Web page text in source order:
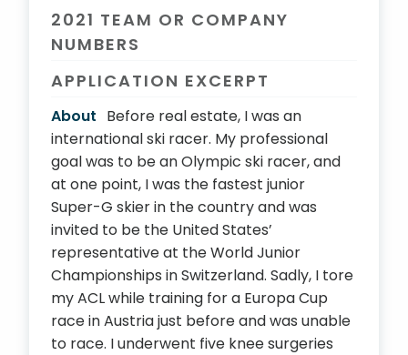
2021 TEAM OR COMPANY
NUMBERS
APPLICATION EXCERPT
About Before real estate, I was an
international ski racer. My professional
goal was to be an Olympic ski racer, and
at one point, I was the fastest junior
Super-G skier in the country and was
invited to be the United States’
representative at the World Junior
Championships in Switzerland. Sadly, I tore
my ACL while training for a Europa Cup
race in Austria just before and was unable
to race. I underwent five knee surgeries